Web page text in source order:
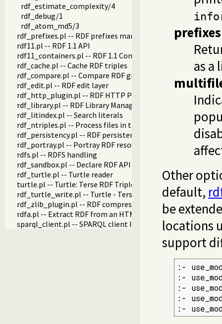
rdf_estimate_complexity/4
rdf_debug/1
rdf_atom_md5/3
rdf_prefixes.pl -- RDF prefixes management
rdf11.pl -- RDF 1.1 API
rdf11_containers.pl -- RDF 1.1 Containers
rdf_cache.pl -- Cache RDF triples
rdf_compare.pl -- Compare RDF graphs
rdf_edit.pl -- RDF edit layer
rdf_http_plugin.pl -- RDF HTTP Plugin
rdf_library.pl -- RDF Library Manager
rdf_litindex.pl -- Search literals
rdf_ntriples.pl -- Process files in the RDF N-Triples format
rdf_persistency.pl -- RDF persistency plugin
rdf_portray.pl -- Portray RDF resources
rdfs.pl -- RDFS handling
rdf_sandbox.pl -- Declare RDF API sandbox-safe
rdf_turtle.pl -- Turtle reader
turtle.pl -- Turtle: Terse RDF Triple Language
rdf_turtle_write.pl -- Turtle - Terse RDF Triple Language
rdf_zlib_plugin.pl -- RDF compressed-data plugin
rdfa.pl -- Extract RDF from an HTML or XML DOM
sparql_client.pl -- SPARQL client library
prefixes
as a
Other
default,
be
locations
support
:-
:-
:-
:-
:-